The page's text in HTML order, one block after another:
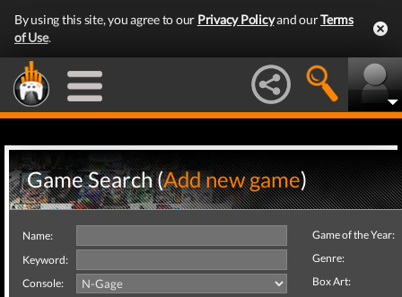
By using this site, you agree to our Privacy Policyand ourTerms
of Use.
Game Search (Add new game)
Name:
Keyword:
Console:
Game of the Year:
Genre:
Box Art: